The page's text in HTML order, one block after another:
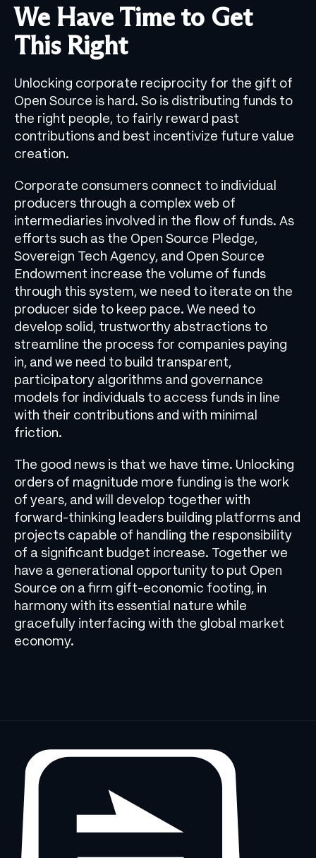
We Have Time to Get
This Right
Unlocking corporate reciprocity for the gift of
Open Source is hard. So is distributing funds to
the right people, to fairly reward past
contributions and best incentivize future value
creation.
Corporate consumers connect to individual
producers through a complex web of
intermediaries involved in the flow of funds. As
efforts such as the Open Source Pledge,
Sovereign Tech Agency, and Open Source
Endowment increase the volume of funds
through this system, we need to iterate on the
producer side to keep pace. We need to
develop solid, trustworthy abstractions to
streamline the process for companies paying
in, and we need to build transparent,
participatory algorithms and governance
models for individuals to access funds in line
with their contributions and with minimal
friction.
The good news is that we have time. Unlocking
orders of magnitude more funding is the work
of years, and will develop together with
forward-thinking leaders building platforms and
projects capable of handling the responsibility
of a significant budget increase. Together we
have a generational opportunity to put Open
Source on a firm gift-economic footing, in
harmony with its essential nature while
gracefully interfacing with the global market
economy.